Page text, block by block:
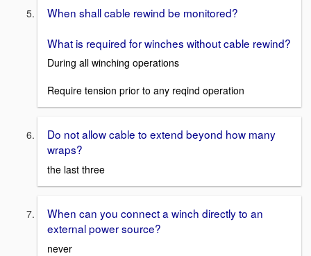
When shall cable rewind be monitored?
What is required for winches without cable rewind?
During all winching operations
Require tension prior to any reqind operation
Do not allow cable to extend beyond how many
wraps?
the last three
When can you connect a winch directly to an
external power source?
never